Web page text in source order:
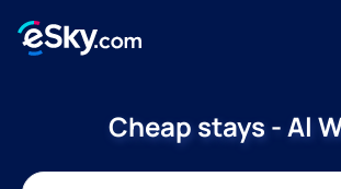
Cheap stays - Al